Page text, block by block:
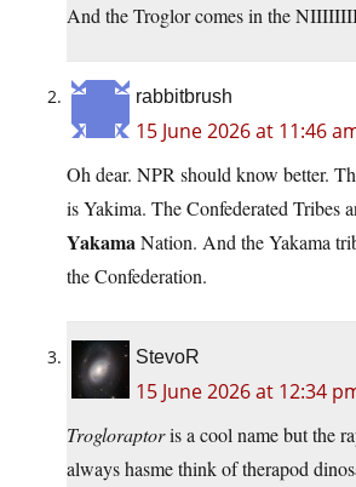
And the Troglor comes in the
rabbitbrush
15 June 2026 at 11:46
Oh dear. NPR should know better.
is Yakima. The Confederated Tribes
YakamaNation. And the Yakama
the Confederation.
StevoR
15 June 2026 at 12:34
Trogloraptoris a cool name but the
always hasme think of therapod